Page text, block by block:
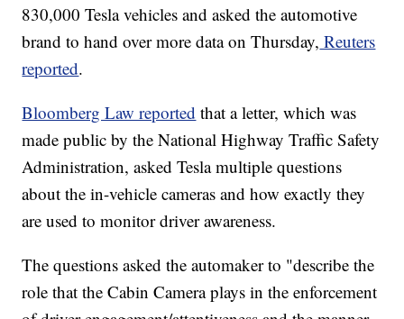
830,000 Tesla vehicles and asked the automotive
brand to hand over more data on Thursday, Reuters
reported.
Bloomberg Law reported that a letter, which was
made public by the National Highway Traffic Safety
Administration, asked Tesla multiple questions
about the in-vehicle cameras and how exactly they
are used to monitor driver awareness.
The questions asked the automaker to "describe the
role that the Cabin Camera plays in the enforcement